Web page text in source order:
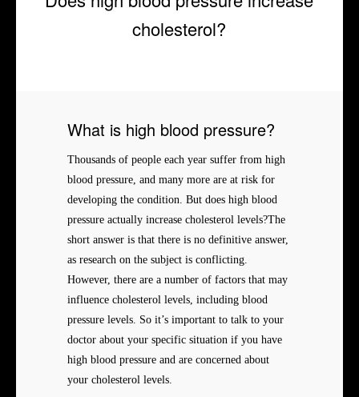
cholesterol?
What is high blood pressure?
Thousands of people each year suffer from high
blood pressure, and many more are at risk for
developing the condition. But does high blood
pressure actually increase cholesterol levels?The
short answer is that there is no definitive answer,
as research on the subject is conflicting.
However, there are a number of factors that may
influence cholesterol levels, including blood
pressure levels. So it’s important to talk to your
doctor about your specific situation if you have
high blood pressure and are concerned about
your cholesterol levels.